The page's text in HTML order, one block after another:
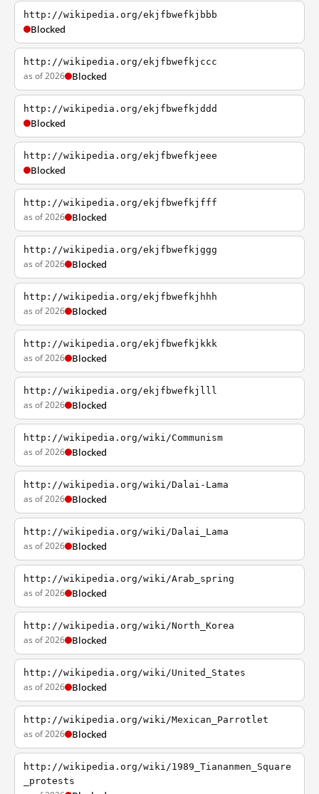
http://wikipedia.org/ekjfbwefkjbbb
Blocked
http://wikipedia.org/ekjfbwefkjccc
as of 2026 Blocked
http://wikipedia.org/ekjfbwefkjddd
Blocked
http://wikipedia.org/ekjfbwefkjeee
Blocked
http://wikipedia.org/ekjfbwefkjfff
as of 2026 Blocked
http://wikipedia.org/ekjfbwefkjggg
as of 2026 Blocked
http://wikipedia.org/ekjfbwefkjhhh
as of 2026 Blocked
http://wikipedia.org/ekjfbwefkjkkk
as of 2026 Blocked
http://wikipedia.org/ekjfbwefkjlll
as of 2026 Blocked
http://wikipedia.org/wiki/Communism
as of 2026 Blocked
http://wikipedia.org/wiki/Dalai-Lama
as of 2026 Blocked
http://wikipedia.org/wiki/Dalai_Lama
as of 2026 Blocked
http://wikipedia.org/wiki/Arab_spring
as of 2026 Blocked
http://wikipedia.org/wiki/North_Korea
as of 2026 Blocked
http://wikipedia.org/wiki/United_States
as of 2026 Blocked
http://wikipedia.org/wiki/Mexican_Parrotlet
as of 2026 Blocked
http://wikipedia.org/wiki/1989_Tiananmen_Square
_protests